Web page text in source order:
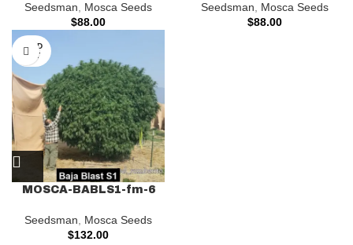
Seedsman
Mosca Seeds
$88.00
Seedsman
Mosca Seeds
$88.00
SOLD
OUT
MOSCA-BABLS1-fm-6
Seedsman
Mosca Seeds
$132.00